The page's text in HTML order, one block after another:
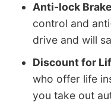
Anti-lock
control and
drive and will
Discount for
who offer life
you take out